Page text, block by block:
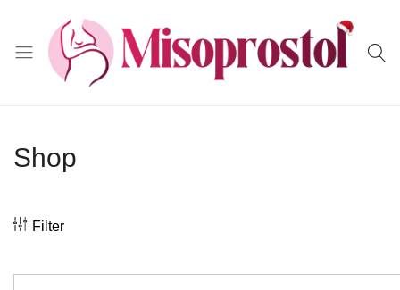
Shop
Filter